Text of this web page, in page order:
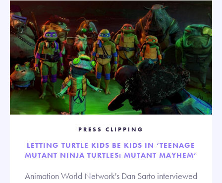
PRESS CLIPPING
LETTING TURTLE KIDS BE KIDS IN ‘TEENAGE
MUTANT NINJA TURTLES: MUTANT MAYHEM’
Animation World Network's Dan Sarto interviewed